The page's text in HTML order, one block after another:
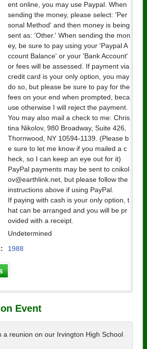
ent online, you may use Paypal. When
sending the money, please select: 'Per
sonal Method' and then money is being
sent as: 'Other.' When sending the mon
ey, be sure to pay using your 'Paypal A
ccount Balance' or your 'Bank Account'
or fees will be assessed. If payment via
credit card is your only option, you may
do so, but please be sure to pay for the
fees on your end when prompted, beca
use otherwise I will reject the payment.
You may also mail a check to me: Chris
tina Nikolov, 980 Broadway, Suite 426,
Thornwood, NY 10594-1139. (Please b
e sure to let me know if you mailed a c
heck, so I can keep an eye out for it)
PayPal payments may be sent to cnikol
ov@earthlink.net, but please follow the
instructions above if using PayPal.
If paying with cash is your only option, t
hat can be arranged and you will be pr
ovided with a receipt.
Undetermined
1988
Event
a reunion on our Irvington High School